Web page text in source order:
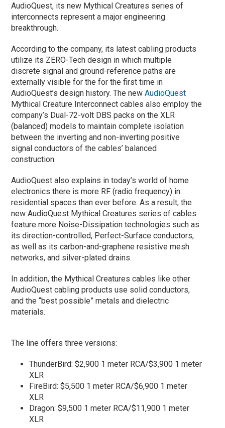
AudioQuest, its new Mythical Creatures series of
interconnects represent a major engineering
breakthrough.
According to the company, its latest cabling products
utilize its ZERO-Tech design in which multiple
discrete signal and ground-reference paths are
externally visible for the for the first time in
AudioQuest’s design history. The newAudioQuest
Mythical Creature Interconnect cables also employ the
company’s Dual-72-volt DBS packs on the XLR
(balanced) models to maintain complete isolation
between the inverting and non-inverting positive
signal conductors of the cables’ balanced
construction.
AudioQuest also explains in today’s world of home
electronics there is more RF (radio frequency) in
residential spaces than ever before. As a result, the
new AudioQuest Mythical Creatures series of cables
feature more Noise-Dissipation technologies such as
its direction-controlled, Perfect-Surface conductors,
as well as its carbon-and-graphene resistive mesh
networks, and silver-plated drains.
In addition, the Mythical Creatures cables like other
AudioQuest cabling products use solid conductors,
and the “best possible” metals and dielectric
materials.
The line offers three versions:
ThunderBird: $2,900 1 meter RCA/$3,900 1 meter
XLR
FireBird: $5,500 1 meter RCA/$6,900 1 meter
XLR
Dragon: $9,500 1 meter RCA/$11,900 1 meter
XLR